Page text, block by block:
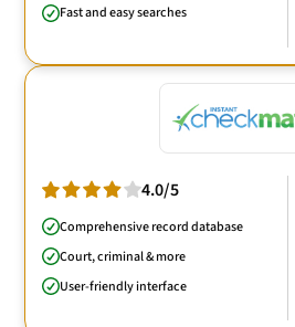
Fast and easy searches
4.0/5
Comprehensive record database
Court, criminal & more
User-friendly interface